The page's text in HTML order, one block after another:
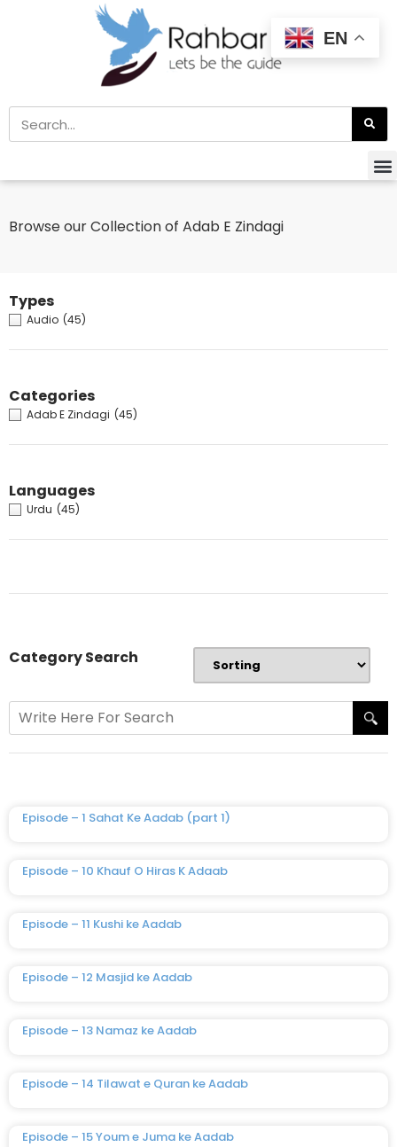
Browse our Collection of Adab E Zindagi
Types
Audio (45)
Categories
Adab E Zindagi (45)
Languages
Urdu (45)
Category Search
Episode – 1 Sahat Ke Aadab (part 1)
Episode – 10 Khauf O Hiras K Adaab
Episode – 11 Kushi ke Aadab
Episode – 12 Masjid ke Aadab
Episode – 13 Namaz ke Aadab
Episode – 14 Tilawat e Quran ke Aadab
Episode – 15 Youm e Juma ke Aadab
EN